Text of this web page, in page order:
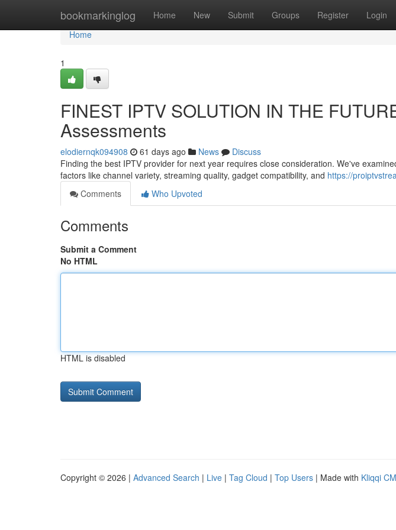
bookmarkinglog Home New Submit Groups Register Login
Home
Home
1
FINEST IPTV SOLUTION IN THE
Assessments
elodiernqk094908 61 days ago News
Discuss
Finding the best IPTV provider for next year requires close consideration. We've
factors like channel variety, streaming quality, gadget compatibility, and https://
Comments
Who Upvoted
Comments
Submit a Comment
No HTML
HTML is disabled
Copyright © 2026 | Advanced Search | Live | Tag Cloud | Top Users | Made with Kliqqi